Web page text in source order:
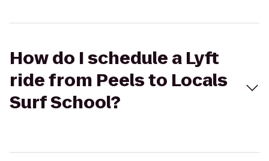
How do I schedule a Lyft
ride from Peels to Locals
Surf School?